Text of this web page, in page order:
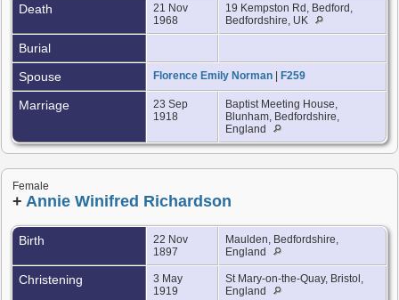
Death
21 Nov
1968
19 Kempston Rd, Bedford,
Bedfordshire, UK
Burial
Spouse
Florence Emily Norman F259
Marriage
23 Sep
1918
Baptist Meeting House,
Blunham, Bedfordshire,
England
Female
+ Annie Winifred Richardson
Birth
22 Nov
1897
Maulden, Bedfordshire,
England
Christening
3 May
1919
St Mary-on-the-Quay, Bristol,
England